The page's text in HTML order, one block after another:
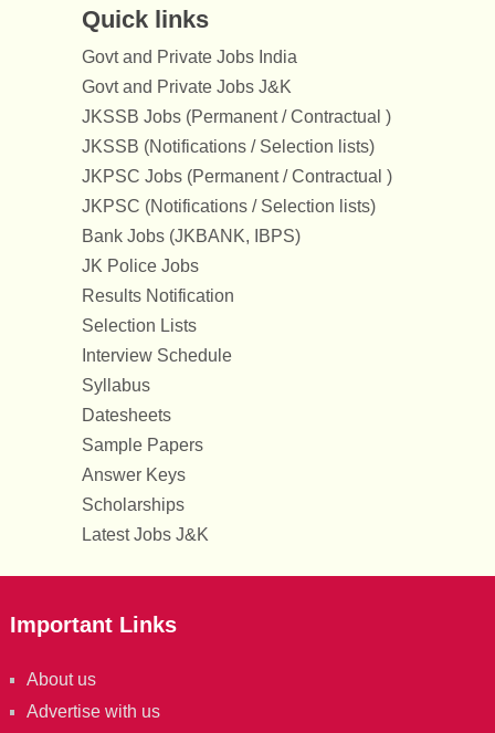
Quick links
Govt and Private Jobs India
Govt and Private Jobs J&K
JKSSB Jobs (Permanent / Contractual )
JKSSB (Notifications / Selection lists)
JKPSC Jobs (Permanent / Contractual )
JKPSC (Notifications / Selection lists)
Bank Jobs (JKBANK, IBPS)
JK Police Jobs
Results Notification
Selection Lists
Interview Schedule
Syllabus
Datesheets
Sample Papers
Answer Keys
Scholarships
Latest Jobs J&K
Important Links
About us
Advertise with us